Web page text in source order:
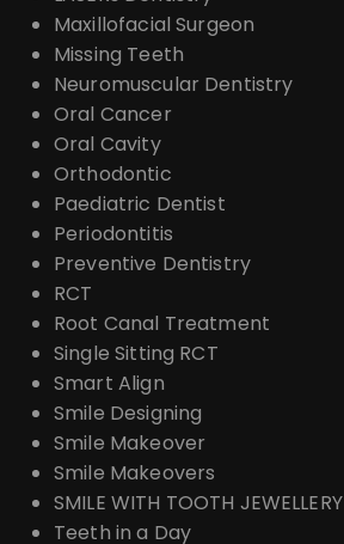
Maxillofacial Surgeon
Missing Teeth
Neuromuscular Dentistry
Oral Cancer
Oral Cavity
Orthodontic
Paediatric Dentist
Periodontitis
Preventive Dentistry
RCT
Root Canal Treatment
Single Sitting RCT
Smart Align
Smile Designing
Smile Makeover
Smile Makeovers
SMILE WITH TOOTH JEWELLERY
Teeth in a Day